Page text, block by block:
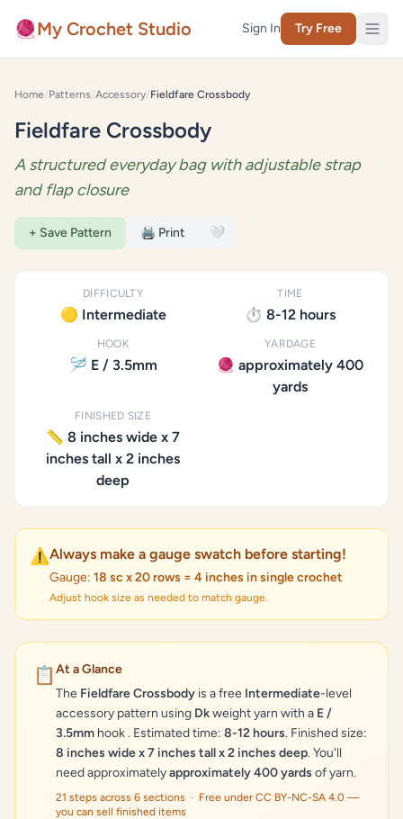
Skip to content
🧶My Crochet Studio Sign In Try Free
Home/Patterns/Accessory/Fieldfare Crossbody
Fieldfare Crossbody
A structured everyday bag with adjustable strap
and flap closure
+ Save Pattern 🖨️ Print 🤍
DIFFICULTY
🟡 Intermediate
TIME
⏱️ 8-12 hours
HOOK
🪡 E / 3.5mm
YARDAGE
🧶 approximately 400
yards
FINISHED SIZE
📏 8 inches wide x 7
inches tall x 2 inches
deep
⚠️Always make a gauge swatch before starting!
Gauge: 18 sc x 20 rows = 4 inches in single crochet
Adjust hook size as needed to match gauge.
📋 At a Glance
The Fieldfare Crossbody is a free Intermediate-level
accessory pattern using Dkweight yarn with a E /
3.5mm hook . Estimated time: 8-12 hours. Finished size:
8 inches wide x 7 inches tall x 2 inches deep. You'll
need approximatelyapproximately 400 yards of yarn.
21 steps across 6 sections · Free under CC BY-NC-SA 4.0 —
you can sell finished items